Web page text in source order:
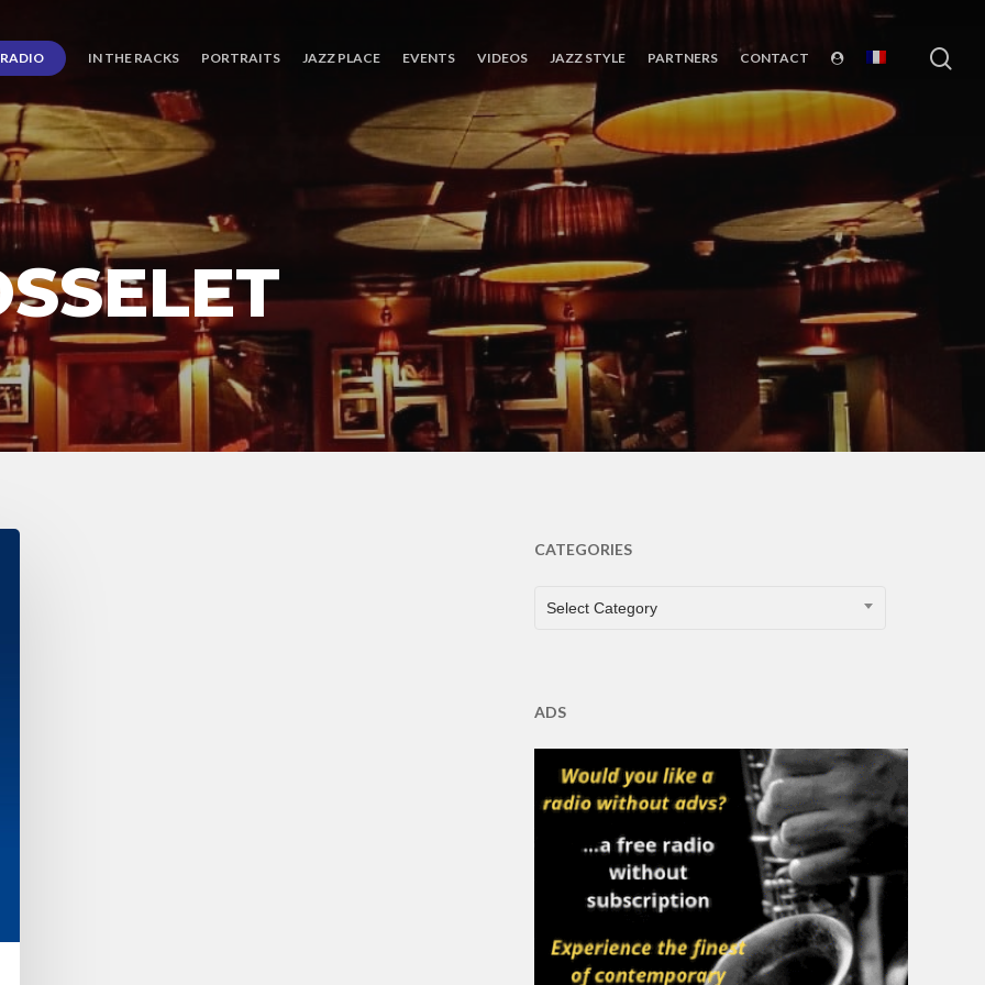
RADIO IN THE RACKS PORTRAITS JAZZ PLACE EVENTS VIDEOS JAZZ STYLE PARTNERS CONTACT
CATEGORIES
CATEGORIES
Select Category
ADS